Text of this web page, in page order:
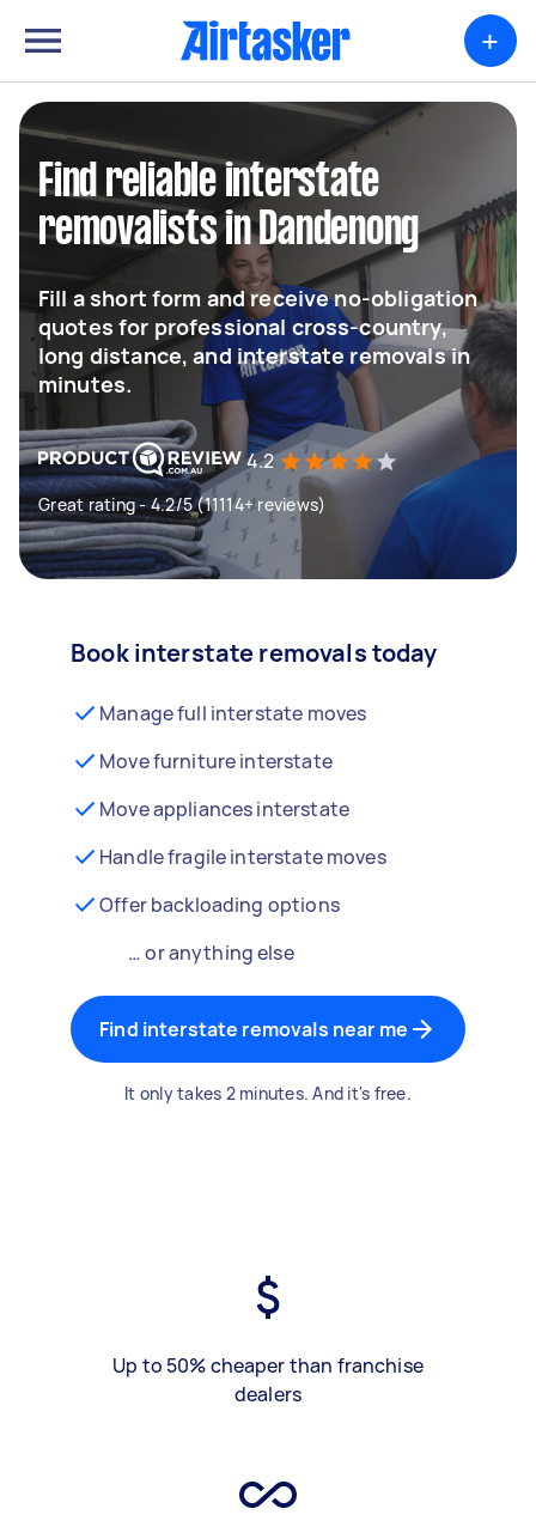
+
Find reliable interstate
removalists in Dandenong
Fill a short form and receive no-obligation
quotes for professional cross-country,
long distance, and interstate removals in
minutes.
4.2
Great rating - 4.2/5 (11114+ reviews)
Book interstate removals today
Manage full interstate moves
Move furniture interstate
Move appliances interstate
Handle fragile interstate moves
Offer backloading options
… or anything else
Find interstate removals near me
It only takes 2 minutes. And it's free.
Up to 50% cheaper than franchise
dealers